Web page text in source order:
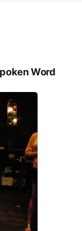
Word